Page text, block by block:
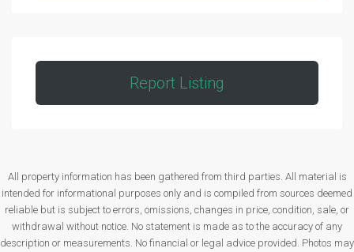
Report Listing
All property information has been gathered from third parties. All material is
intended for informational purposes only and is compiled from sources deemed
reliable but is subject to errors, omissions, changes in price, condition, sale, or
withdrawal without notice. No statement is made as to the accuracy of any
description or measurements. No financial or legal advice provided. Photos may